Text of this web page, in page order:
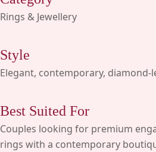
Rings & Jewellery
Style
Elegant, contemporary, diamond-
Best Suited For
Couples looking for premium
rings with a contemporary